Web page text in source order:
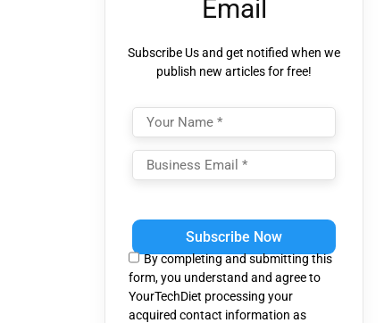
Email
Subscribe Us and get notified when we
publish new articles for free!
leave
field
empty.
By completing and submitting this
form, you understand and agree to
YourTechDiet processing your
acquired contact information as